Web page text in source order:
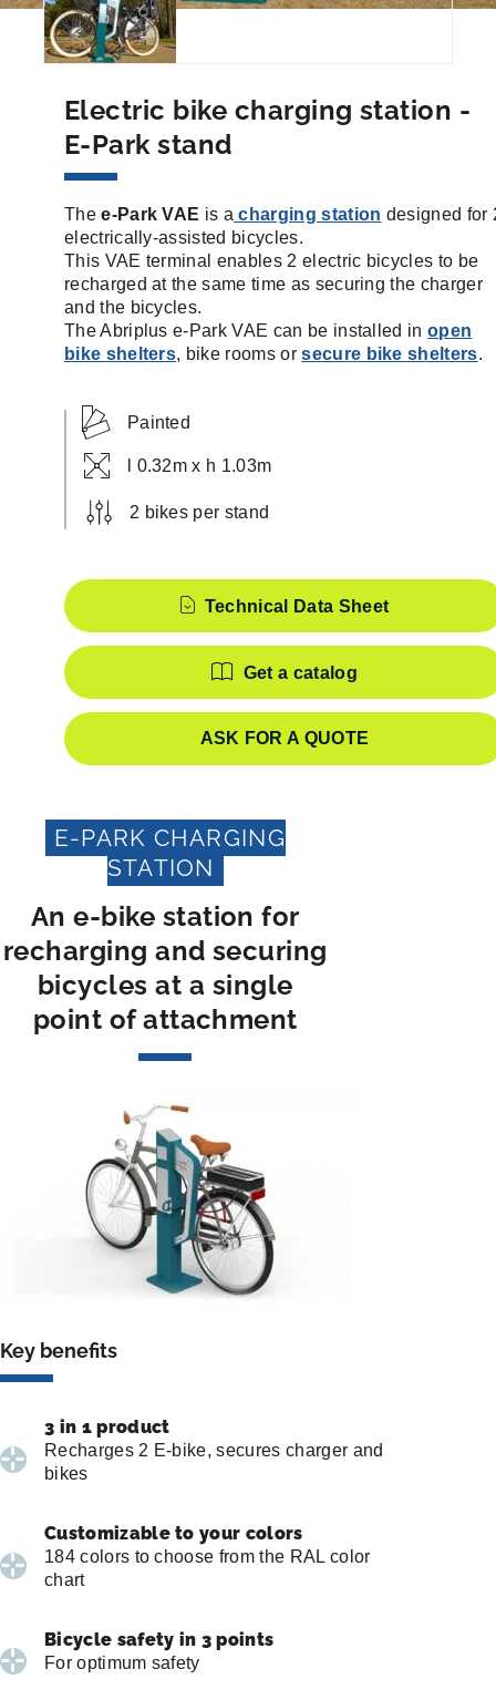
Electric bike charging station -
E-Park stand
Thee-Park VAE is a charging station designed for
electrically-assisted bicycles.
This VAE terminal enables 2 electric bicycles to be
recharged at the same time as securing the charger
and the bicycles.
The Abriplus e-Park VAE can be installed inopen
bike shelters, bike rooms orsecure bike shelters.
Painted
l 0.32m x h 1.03m
2 bikes per stand
Features
Technical Data Sheet
Get a catalog
ASK FOR A QUOTE
E-PARK CHARGING
STATION
An e-bike station for
recharging and securing
bicycles at a single
point of attachment
Key benefits
3 in 1 product
Recharges 2 E-bike, secures charger and
bikes
Customizable to your colors
184 colors to choose from the RAL color
chart
Bicycle safety in 3 points
For optimum safety